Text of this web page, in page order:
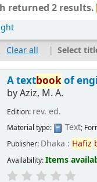
returned 2 results.
Clear all | Select
A textbookof
byAziz, M. A.
Edition: rev. ed.
Material type: Text;
Publisher: Dhaka : Hafiz
Availability:Items